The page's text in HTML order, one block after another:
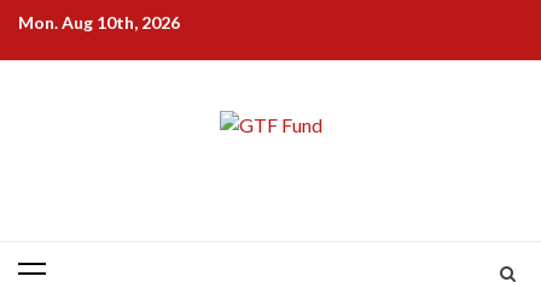
SkipMon. Aug 10th, 2026